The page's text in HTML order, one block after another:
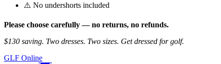
⚠️ No undershorts included
Please choose carefully — no returns, no refunds.
$130 saving. Two dresses. Two sizes. Get dressed for golf.
GLF Online